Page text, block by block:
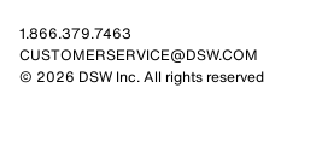
1.866.379.7463
CUSTOMERSERVICE@DSW.COM
© 2026 DSW Inc. All rights reserved